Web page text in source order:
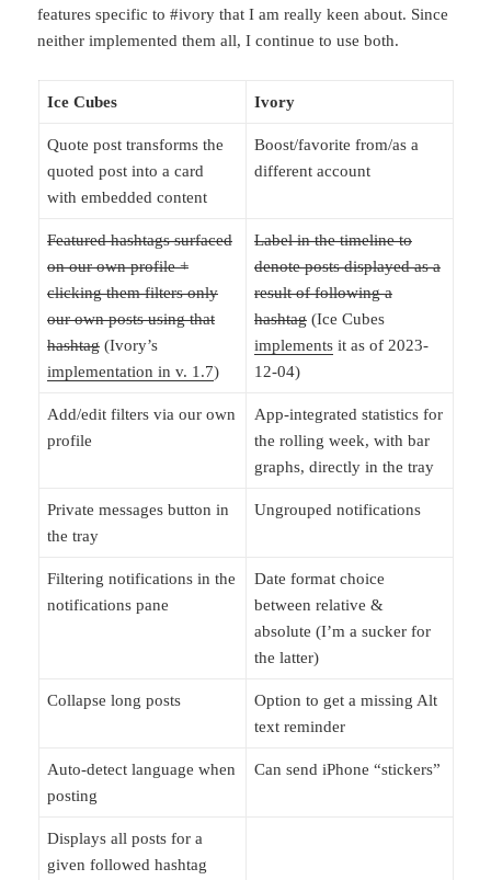
features specific to #ivory that I am really keen about. Since
neither implemented them all, I continue to use both.
Ice Cubes Ivory
Quote post transforms the
quoted post into a card
with embedded content
Boost/favorite from/as a
different account
Featured hashtags surfaced
on our own profile +
clicking them filters only
our own posts using that
hashtag (Ivory’s
implementation in v. 1.7)
Label in the timeline to
denote posts displayed as a
result of following a
hashtag (Ice Cubes
implements it as of 2023-
12-04)
Add/edit filters via our own
profile
App-integrated statistics for
the rolling week, with bar
graphs, directly in the tray
Private messages button in
the tray
Ungrouped notifications
Filtering notifications in the
notifications pane
Date format choice
between relative &
absolute (I’m a sucker for
the latter)
Collapse long posts
Option to get a missing Alt
text reminder
Auto-detect language when
posting
Can send iPhone “stickers”
Displays all posts for a
given followed hashtag